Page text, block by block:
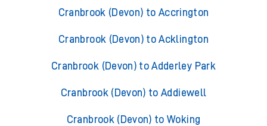
Cranbrook (Devon) to Accrington
Cranbrook (Devon) to Acklington
Cranbrook (Devon) to Adderley Park
Cranbrook (Devon) to Addiewell
Cranbrook (Devon) to Woking